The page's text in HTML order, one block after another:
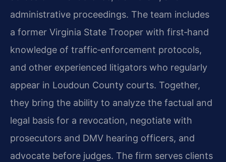
administrative proceedings. The team includes
a former Virginia State Trooper with first‑hand
knowledge of traffic‑enforcement protocols,
and other experienced litigators who regularly
appear in Loudoun County courts. Together,
they bring the ability to analyze the factual and
legal basis for a revocation, negotiate with
prosecutors and DMV hearing officers, and
advocate before judges. The firm serves clients